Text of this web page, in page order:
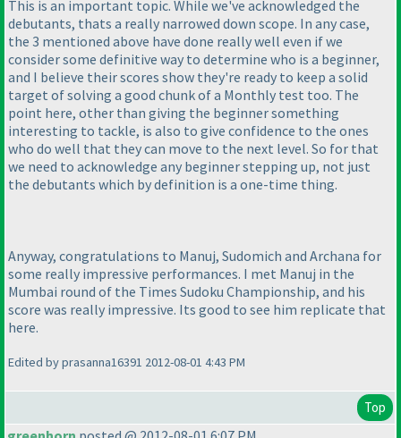
This is an important topic. While we've acknowledged the
debutants, thats a really narrowed down scope. In any case,
the 3 mentioned above have done really well even if we
consider some definitive way to determine who is a beginner,
and I believe their scores show they're ready to keep a solid
target of solving a good chunk of a Monthly test too. The
point here, other than giving the beginner something
interesting to tackle, is also to give confidence to the ones
who do well that they can move to the next level. So for that
we need to acknowledge any beginner stepping up, not just
the debutants which by definition is a one-time thing.
Anyway, congratulations to Manuj, Sudomich and Archana for
some really impressive performances. I met Manuj in the
Mumbai round of the Times Sudoku Championship, and his
score was really impressive. Its good to see him replicate that
here.
Edited by prasanna16391 2012-08-01 4:43 PM
Top